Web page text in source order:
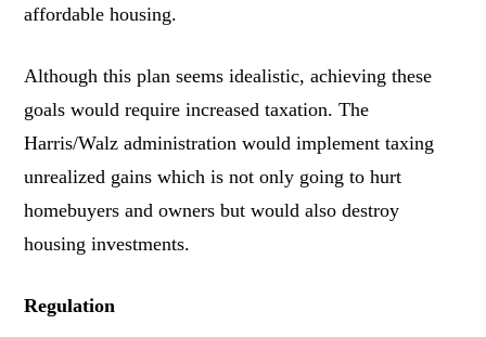
affordable housing.
Although this plan seems idealistic, achieving these
goals would require increased taxation. The
Harris/Walz administration would implement taxing
unrealized gains which is not only going to hurt
homebuyers and owners but would also destroy
housing investments.
Regulation